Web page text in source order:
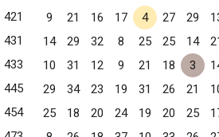
421 9 21 16 17 4 27 29
431 14 29 32 8 25 25 14
433 10 31 12 9 21 18 3
445 29 34 23 19 31 26 21
Cary, NC
454 25 18 20 24 19 20 25